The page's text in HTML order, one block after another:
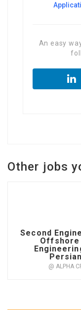
An easy
Other jobs
Second
Offshore
@ ALPHA